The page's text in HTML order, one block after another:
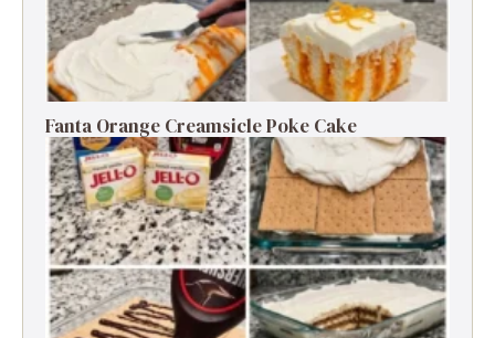
Fanta Orange Creamsicle Poke Cake